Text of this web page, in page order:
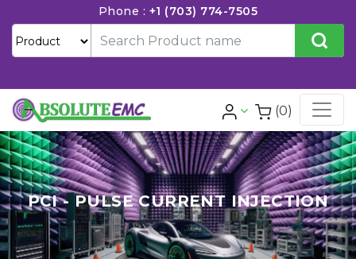
Phone : +1 (703) 774-7505
(0)
PCI - PULSE CURRENT INJECTION